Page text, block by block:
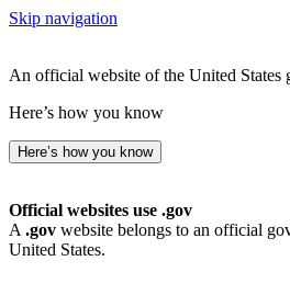
Skip navigation
An official website of the United States
Here’s how you know
Here’s how you know
Official websites use .gov
A .gov website belongs to an official
United States.